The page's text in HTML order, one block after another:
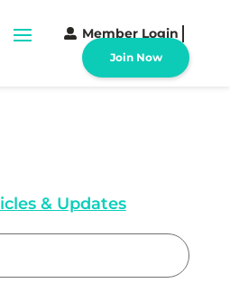
Member Login
Join Now
& Updates